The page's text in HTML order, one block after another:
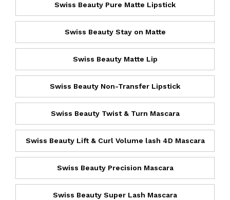
Swiss Beauty Pure Matte Lipstick
Swiss Beauty Stay on Matte
Swiss Beauty Matte Lip
Swiss Beauty Non-Transfer Lipstick
Swiss Beauty Twist & Turn Mascara
Swiss Beauty Lift & Curl Volume lash 4D Mascara
Swiss Beauty Precision Mascara
Swiss Beauty Super Lash Mascara